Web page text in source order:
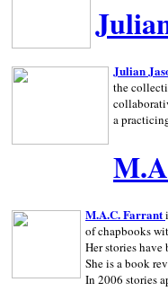
Julian
the
a
M.A.C. Farrant
of chapbooks
Her stories
She is a book
In 2006 stories